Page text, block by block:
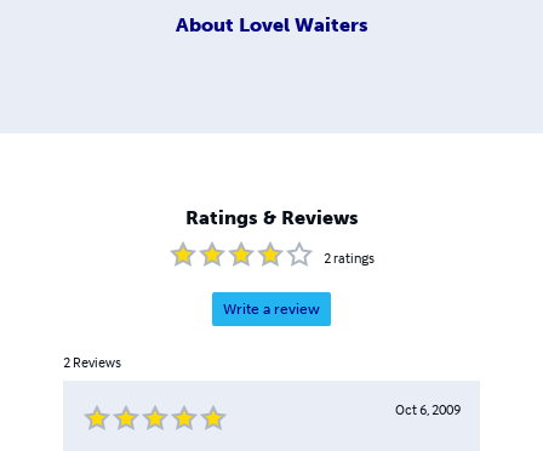
About Lovel Waiters
Ratings & Reviews
2ratings
Write a review
2 Reviews
Oct 6, 2009